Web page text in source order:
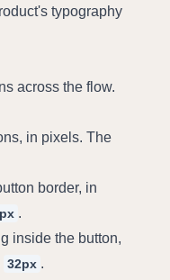
typography
across the flow.
in pixels. The
border, in
.
inside the button,
32px .